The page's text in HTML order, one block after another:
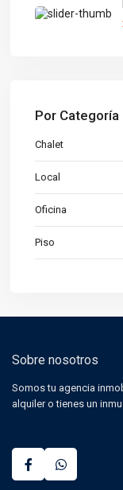
Por Categoría
Chalet
Local
Oficina
Piso
Sobre nosotros
Somos tu agencia
alquiler o tienes un